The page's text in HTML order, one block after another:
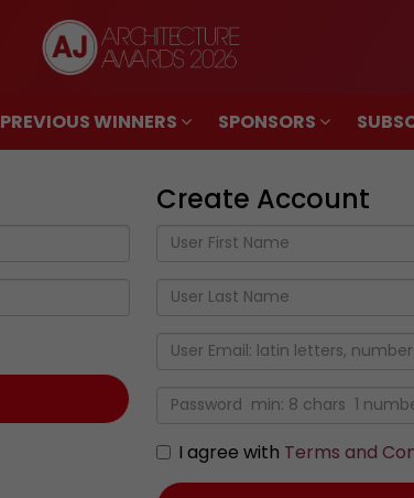
PREVIOUS WINNERS SPONSORS
PREVIOUS WINNERS SPONSORS
Create Account
I agree with Terms and